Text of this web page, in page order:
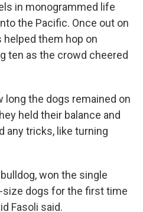
in monogrammed life
the Pacific. Once out on
them hop on
ten as the crowd cheered
the dogs remained on
held their balance and
any tricks, like turning
won the single
dogs for the first time
Fasoli said.